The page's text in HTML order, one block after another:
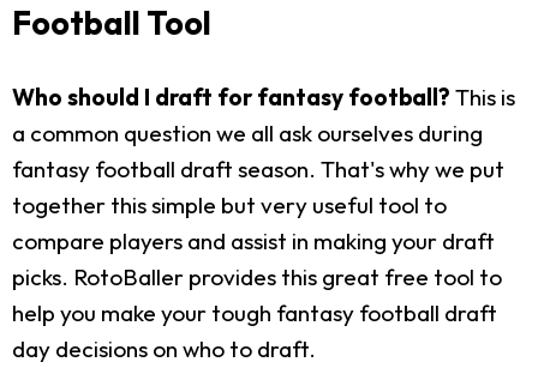
Football Tool
Who should I draft for fantasy football? This is
a common question we all ask ourselves during
fantasy football draft season. That's why we put
together this simple but very useful tool to
compare players and assist in making your draft
picks. RotoBaller provides this great free tool to
help you make your tough fantasy football draft
day decisions on who to draft.